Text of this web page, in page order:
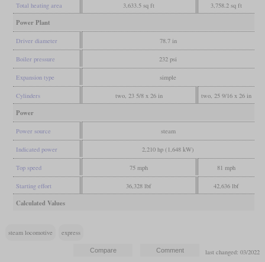
Total heating area 3,633.5 sq ft 3,758.2 sq ft
Power Plant
Driver diameter 78.7 in
Boiler pressure 232 psi
Expansion type simple
Cylinders two, 23 5/8 x 26 in two, 25 9/16 x 26 in
Power
Power source steam
Indicated power 2,210 hp (1,648 kW)
Top speed 75 mph 81 mph
Starting effort 36,328 lbf 42,636 lbf
Calculated Values
steam locomotive express
last changed: 03/2022